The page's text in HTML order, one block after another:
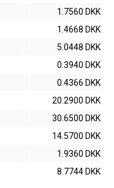
1.7560 DKK
1.4668 DKK
5.0448 DKK
0.3940 DKK
0.4366 DKK
20.2900 DKK
30.6500 DKK
14.5700 DKK
1.9360 DKK
8.7744 DKK